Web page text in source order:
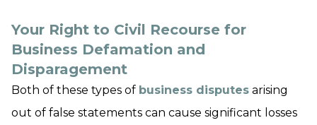
Your Right to Civil Recourse for
Business Defamation and
Disparagement
Both of these types of business disputes arising
out of false statements can cause significant losses